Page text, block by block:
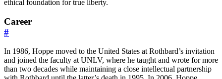
ethical foundation for true liberty.
Career
#
In 1986, Hoppe moved to the United States at Rothbard’s invitation
and joined the faculty at UNLV, where he taught and wrote for more
than two decades while maintaining a close intellectual partnership